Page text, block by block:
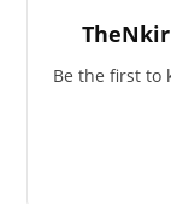
Be the first to